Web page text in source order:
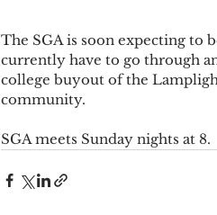
The SGA is soon expecting to
currently have to go through
college buyout of the
community.
SGA meets Sunday nights at 8.